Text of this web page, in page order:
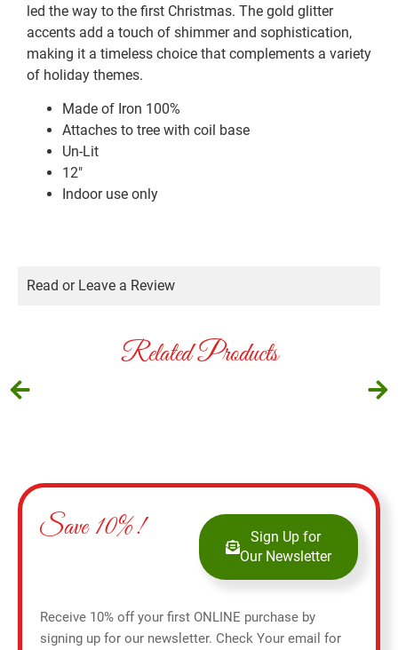
led the way to the first Christmas. The gold glitter
accents add a touch of shimmer and sophistication,
making it a timeless choice that complements a variety
of holiday themes.
Made of Iron 100%
Attaches to tree with coil base
Un-Lit
12″
Indoor use only
Read or Leave a Review
Related Products
Save 10%!
Sign Up for
Our Newsletter
Receive 10% off your first ONLINE purchase by
signing up for our newsletter. Check Your email for